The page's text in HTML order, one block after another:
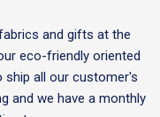
and gifts at the
eco-friendly oriented
ship all our customer's
and we have a monthly